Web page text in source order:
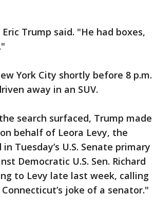
Trump said. "He had boxes,
York City shortly before 8 p.m.
away in an SUV.
search surfaced, Trump made
behalf of Leora Levy, the
Tuesday’s U.S. Senate primary
Democratic U.S. Sen. Richard
to Levy late last week, calling
joke of a senator."